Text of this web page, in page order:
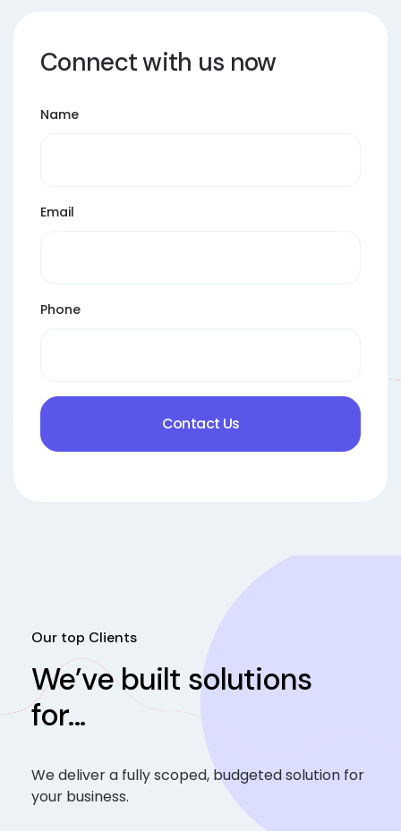
Connect with us now
Name
Email
Phone
Contact Us
Our top Clients
We’ve built solutions
for...
We deliver a fully scoped, budgeted solution for
your business.